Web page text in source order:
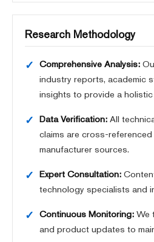
Research Methodology
Comprehensive Analysis:
industry reports, academic
insights to provide a holistic
Data Verification: All
claims are cross-
manufacturer sources.
Expert Consultation:
technology specialists and
Continuous Monitoring: We
and product updates to